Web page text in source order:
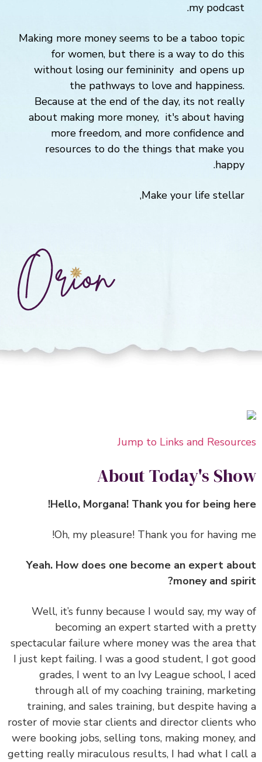
my podcast.
Making more money seems to be a taboo topic
for women, but there is a way to do this
without losing our femininity and opens up
the pathways to love and happiness.
Because at the end of the day, its not really
about making more money, it's about having
more freedom, and more confidence and
resources to do the things that make you
happy.
Make your life stellar,
Jump to Links and
About Today's
Oh, my pleasure! Thank you for having
Yeah. How does one become an expert
money and
‏‏Well, it’s funny because I would say, my
becoming an expert started with a
spectacular failure where money was the area
I just kept failing. I was a good student, I got
grades, I went to an Ivy League school, I
through all of my coaching training,
training, and sales training, but despite
roster of movie star clients and director clients
were booking jobs, selling tons, making money,
getting really miraculous results, I had what I